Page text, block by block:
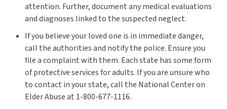
attention. Further, document any medical evaluations
and diagnoses linked to the suspected neglect.
If you believe your loved one is in immediate danger,
call the authorities and notify the police. Ensure you
file a complaint with them. Each state has some form
of protective services for adults. If you are unsure who
to contact in your state, call the National Center on
Elder Abuse at 1-800-677-1116.